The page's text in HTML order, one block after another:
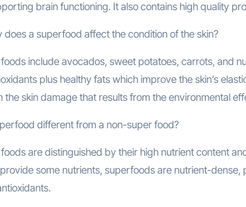
brain functioning. It also contains high quality
does a superfood affect the condition of the skin?
include avocados, sweet potatoes, carrots, and
plus healthy fats which improve the skin’s
the skin damage that results from the environmental
different from a non-super food?
are distinguished by their high nutrient content
some nutrients, superfoods are nutrient-